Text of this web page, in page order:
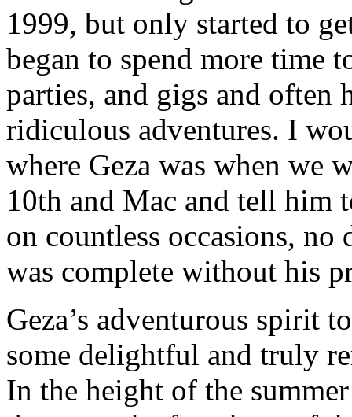
1999, but only started to
began to spend more time
parties, and gigs and often
ridiculous adventures. I
where Geza was when we
10th and Mac and tell him
on countless occasions,
was complete without his
Geza’s adventurous spirit
some delightful and truly
In the height of the